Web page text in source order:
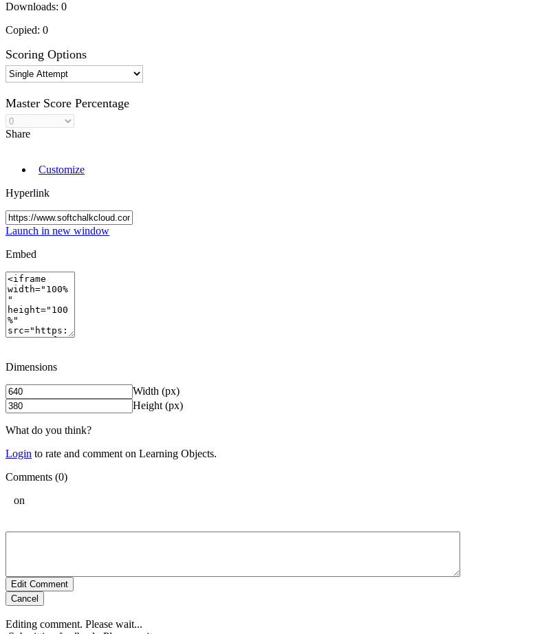
Downloads: 0
Copied: 0
Scoring Options
Master Score Percentage
Share
Customize
Hyperlink
Launch in new window
Embed
Dimensions
Width (px)
Height (px)
What do you think?
Login to rate and comment on Learning Objects.
Comments (0)
on
Edit Comment
Cancel
Editing comment. Please wait...